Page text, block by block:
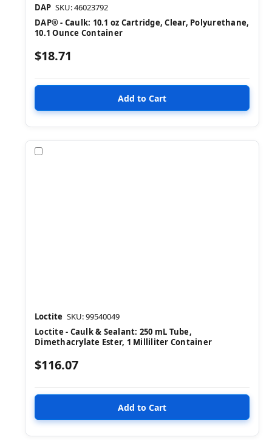
DAP SKU: 46023792
DAP® - Caulk: 10.1 oz Cartridge, Clear, Polyurethane,
10.1 Ounce Container
$18.71
Loctite SKU: 99540049
Loctite - Caulk & Sealant: 250 mL Tube,
Dimethacrylate Ester, 1 Milliliter Container
$116.07